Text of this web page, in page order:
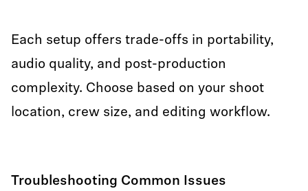
Each setup offers trade-offs in portability,
audio quality, and post-production
complexity. Choose based on your shoot
location, crew size, and editing workflow.
Troubleshooting Common Issues